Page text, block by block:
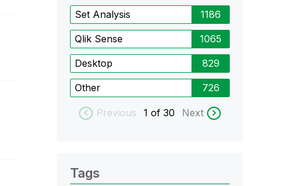
Set Analysis 1186
Qlik Sense 1065
Desktop 829
Other 726
Previous 1 of 30 Next
Tags